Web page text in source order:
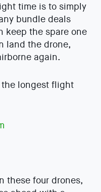
time is to simply
bundle deals
keep the spare one
land the drone,
again.
the longest flight
these four drones,